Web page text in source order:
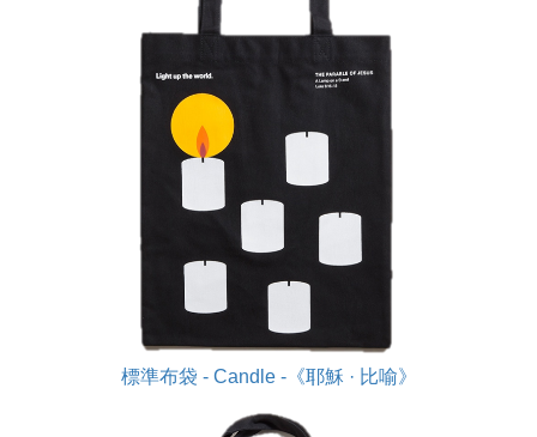
標準布袋 - Candle -《耶穌 · 比喻》